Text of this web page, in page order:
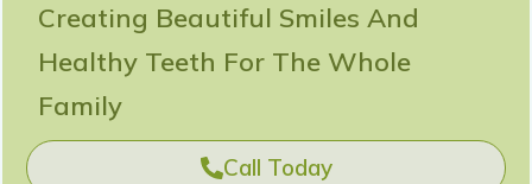
Creating Beautiful Smiles And
Healthy Teeth For The Whole
Family
Call Today